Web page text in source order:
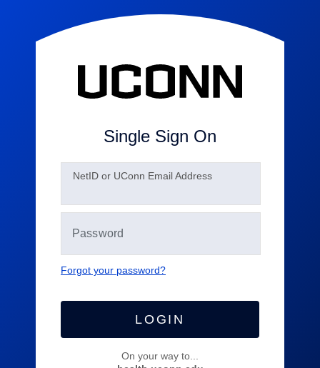
Single Sign On
NetID or UConn Email Address
Forgot your password?
LOGIN
On your way to...